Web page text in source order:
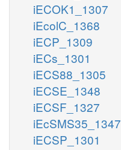
iECOK1_1307
iEcolC_1368
iECP_1309
iECs_1301
iECS88_1305
iECSE_1348
iECSF_1327
iEcSMS35_1347
iECSP_1301